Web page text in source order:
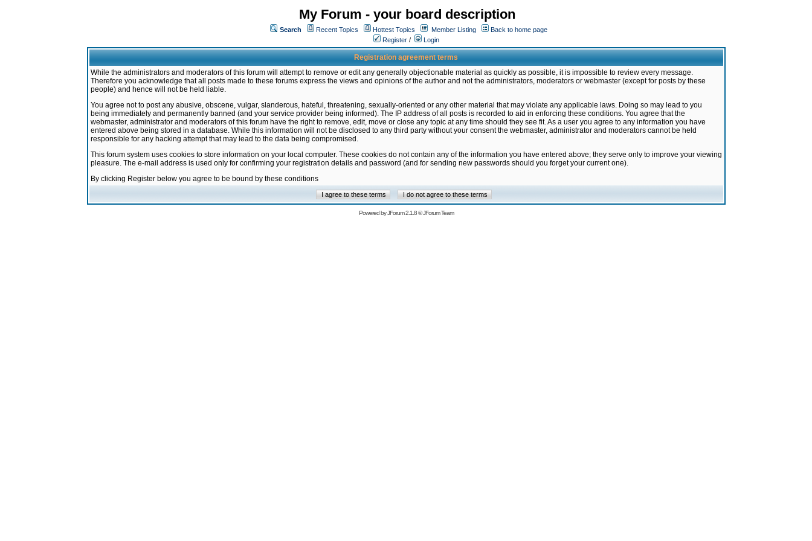
My Forum - your board description
Search Recent Topics Hottest Topics Member Listing
Back to home page
Register / Login
Registration agreement terms
While the administrators and moderators of this forum will attempt to remove or edit any generally objectionable material as quickly as possible, it is impossible to review every message.
Therefore you acknowledge that all posts made to these forums express the views and opinions of the author and not the administrators, moderators or webmaster (except for posts by these
people) and hence will not be held liable.
You agree not to post any abusive, obscene, vulgar, slanderous, hateful, threatening, sexually-oriented or any other material that may violate any applicable laws. Doing so may lead to you
being immediately and permanently banned (and your service provider being informed). The IP address of all posts is recorded to aid in enforcing these conditions. You agree that the
webmaster, administrator and moderators of this forum have the right to remove, edit, move or close any topic at any time should they see fit. As a user you agree to any information you have
entered above being stored in a database. While this information will not be disclosed to any third party without your consent the webmaster, administrator and moderators cannot be held
responsible for any hacking attempt that may lead to the data being compromised.
This forum system uses cookies to store information on your local computer. These cookies do not contain any of the information you have entered above; they serve only to improve your viewing
pleasure. The e-mail address is used only for confirming your registration details and password (and for sending new passwords should you forget your current one).
By clicking Register below you agree to be bound by these conditions
Powered byJForum 2.1.8©JForum Team